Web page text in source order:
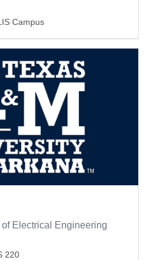
Campus
Electrical Engineering
220